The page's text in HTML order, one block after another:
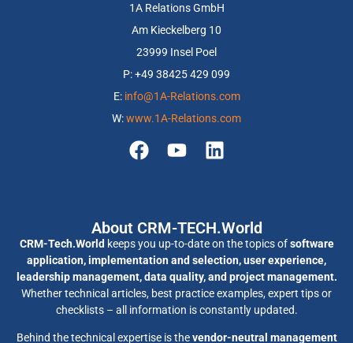
1A Relations GmbH
Am Kieckelberg 10
23999 Insel Poel
P: +49 38425 429 099
E: info@1A-Relations.com
W:www.1A-Relations.com
About CRM-TECH.World
CRM-Tech.World keeps you up-to-date on the topics ofsoftware
application, implementation and selection, user experience,
leadership management, data quality, and project management.
Whether technical articles, best practice examples, expert tips or
checklists – all information is constantly updated.
Behind the technical expertise is thevendor-neutral management